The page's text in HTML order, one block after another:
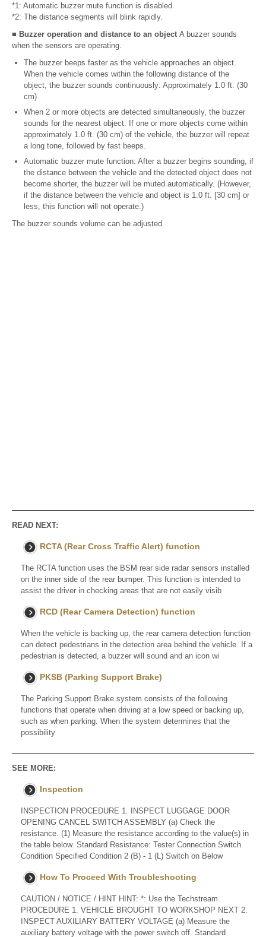
*1: Automatic buzzer mute function is disabled.
*2: The distance segments will blink rapidly.
■ Buzzer operation and distance to an object A buzzer sounds
when the sensors are operating.
The buzzer beeps faster as the vehicle approaches an object.
When the vehicle comes within the following distance of the
object, the buzzer sounds continuously: Approximately 1.0 ft. (30
cm)
When 2 or more objects are detected simultaneously, the buzzer
sounds for the nearest object. If one or more objects come within
approximately 1.0 ft. (30 cm) of the vehicle, the buzzer will repeat
a long tone, followed by fast beeps.
Automatic buzzer mute function: After a buzzer begins sounding, if
the distance between the vehicle and the detected object does not
become shorter, the buzzer will be muted automatically. (However,
if the distance between the vehicle and object is 1.0 ft. [30 cm] or
less, this function will not operate.)
The buzzer sounds volume can be adjusted.
READ NEXT:
RCTA (Rear Cross Traffic Alert) function
The RCTA function uses the BSM rear side radar sensors installed
on the inner side of the rear bumper. This function is intended to
assist the driver in checking areas that are not easily visib
RCD (Rear Camera Detection) function
When the vehicle is backing up, the rear camera detection function
can detect pedestrians in the detection area behind the vehicle. If a
pedestrian is detected, a buzzer will sound and an icon wi
PKSB (Parking Support Brake)
The Parking Support Brake system consists of the following
functions that operate when driving at a low speed or backing up,
such as when parking. When the system determines that the
possibility
SEE MORE:
Inspection
INSPECTION PROCEDURE 1. INSPECT LUGGAGE DOOR
OPENING CANCEL SWITCH ASSEMBLY (a) Check the
resistance. (1) Measure the resistance according to the value(s) in
the table below. Standard Resistance: Tester Connection Switch
Condition Specified Condition 2 (B) - 1 (L) Switch on Below
How To Proceed With Troubleshooting
CAUTION / NOTICE / HINT HINT: *: Use the Techstream.
PROCEDURE 1. VEHICLE BROUGHT TO WORKSHOP NEXT 2.
INSPECT AUXILIARY BATTERY VOLTAGE (a) Measure the
auxiliary battery voltage with the power switch off. Standard